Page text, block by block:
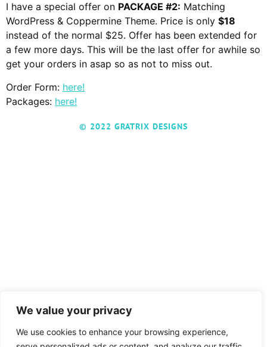
We value your privacy
We use cookies to enhance your browsing experience,
I have a special offer on PACKAGE #2: Matching
WordPress & Coppermine Theme. Price is only $18
instead of the normal $25. Offer has been extended for
a few more days. This will be the last offer for awhile so
get your orders in asap so as not to miss out.
Order Form: here!
Packages: here!
© 2022 GRATRIX DESIGNS